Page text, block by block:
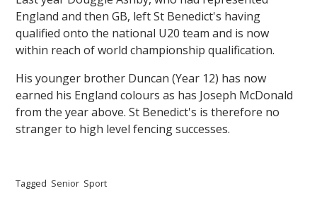
England and then GB, left St Benedict's having
qualified onto the national U20 team and is now
within reach of world championship qualification.
His younger brother Duncan (Year 12) has now
earned his England colours as has Joseph McDonald
from the year above. St Benedict's is therefore no
stranger to high level fencing successes.
Tagged Senior Sport